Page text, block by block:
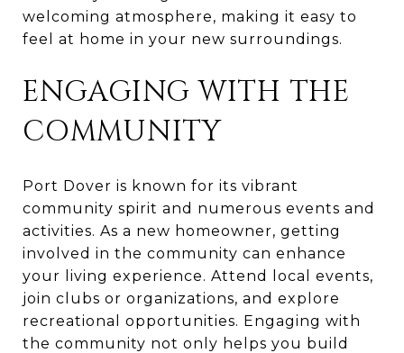
welcoming atmosphere, making it easy to
feel at home in your new surroundings.
ENGAGING WITH THE
COMMUNITY
Port Dover is known for its vibrant
community spirit and numerous events and
activities. As a new homeowner, getting
involved in the community can enhance
your living experience. Attend local events,
join clubs or organizations, and explore
recreational opportunities. Engaging with
the community not only helps you build